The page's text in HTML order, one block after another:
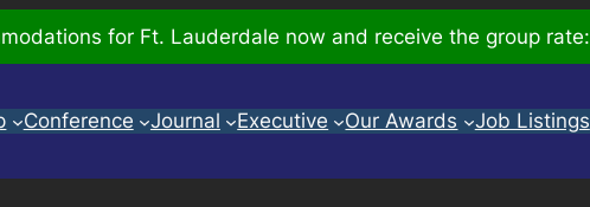
for Ft. Lauderdale now and receive the group rate:
Conference Journal Executive Our Awards Job Listings